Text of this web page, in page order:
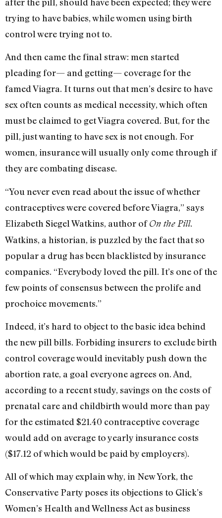
trying to have babies, while women using birth
control were trying not to.
And then came the final straw: men started
pleading for— and getting— coverage for the
famed Viagra. It turns out that men’s desire to have
sex often counts as medical necessity, which often
must be claimed to get Viagra covered. But, for the
pill, just wanting to have sex is not enough. For
women, insurance will usually only come through if
they are combating disease.
“You never even read about the issue of whether
contraceptives were covered before Viagra,” says
Elizabeth Siegel Watkins, author ofOn the Pill.
Watkins, a historian, is puzzled by the fact that so
popular a drug has been blacklisted by insurance
companies. “Everybody loved the pill. It’s one of the
few points of consensus between the prolife and
prochoice movements.”
Indeed, it’s hard to object to the basic idea behind
the new pill bills. Forbiding insurers to exclude birth
control coverage would inevitably push down the
abortion rate, a goal everyone agrees on. And,
according to a recent study, savings on the costs of
prenatal care and childbirth would more than pay
for the estimated $21.40 contraceptive coverage
would add on average to yearly insurance costs
($17.12 of which would be paid by employers).
All of which may explain why, in New York, the
Conservative Party poses its objections to Glick’s
Women’s Health and Wellness Act as business